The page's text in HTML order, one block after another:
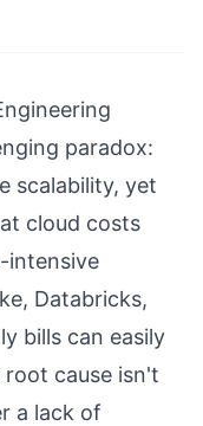
paradox:
scalability, yet
cloud costs
intensive
Databricks,
bills can easily
root cause isn't
a lack of